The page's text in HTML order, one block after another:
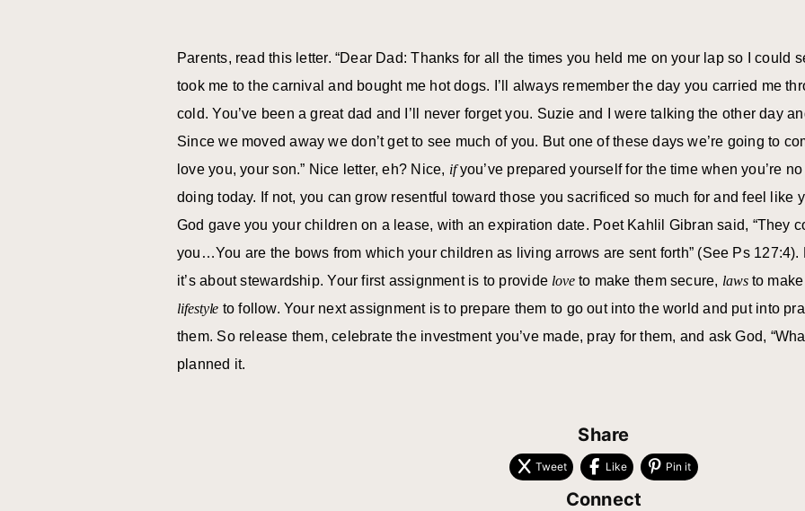
Parents, read this letter. “Dear Dad: Thanks for all the times you held me on your lap so I could
took me to the carnival and bought me hot dogs. I’ll always remember the day you carried me
cold. You’ve been a great dad and I’ll never forget you. Suzie and I were talking the other day
Since we moved away we don’t get to see much of you. But one of these days we’re going to
love you, your son.” Nice letter, eh? Nice, ifyou’ve prepared yourself for the time when you’re
doing today. If not, you can grow resentful toward those you sacrificed so much for and feel like
God gave you your children on a lease, with an expiration date. Poet Kahlil Gibran said, “They
you…You are the bows from which your children as living arrows are sent forth” (See Ps 127:4).
it’s about stewardship. Your first assignment is to provide loveto make them secure, lawsto make
lifestyle to follow. Your next assignment is to prepare them to go out into the world and put into
them. So release them, celebrate the investment you’ve made, pray for them, and ask God,
planned it.
Share
Tweet Like Pin it
Connect